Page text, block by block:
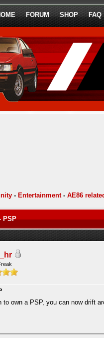
FORUM SHOP FAQ
- Entertainment-AE86
PSP
to own a PSP, you can now drift